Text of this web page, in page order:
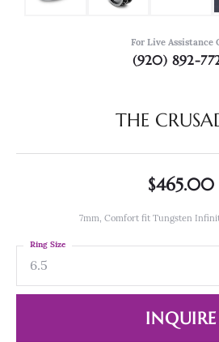
For Live Assistance
(920) 892-
THE
$465.00
7mm, Comfort fit Tungsten
6.5
Ring Size
INQUIRE